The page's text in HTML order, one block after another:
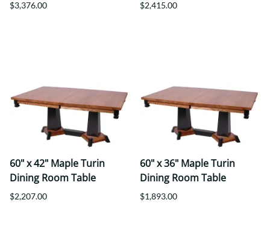
$3,376.00 $2,415.00
60" x 42" Maple Turin
Dining Room Table
$2,207.00
60" x 36" Maple Turin
Dining Room Table
$1,893.00